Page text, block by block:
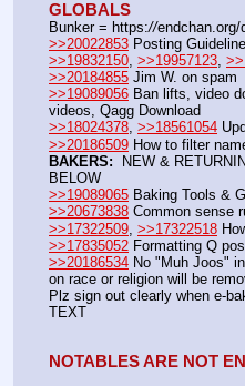
GLOBALS
Bunker = https://endchan.org/
>>20022853 Posting
>>19832150, >>19957123,
>>20184855 Jim W. on spam
>>19089056 Ban lifts, video
videos, Qagg Download
>>18024378, >>18561054
>>20186509 How to filter
BAKERS:
NEW &
BELOW
>>19089065 Baking Tools &
>>20673838 Common sense
>>17322509 >>17322518
>>17835052 Formatting Q
>>20186534 No "Muh Joos"
on race or religion will be
Plz sign out clearly when e-
TEXT
NOTABLES ARE NOT